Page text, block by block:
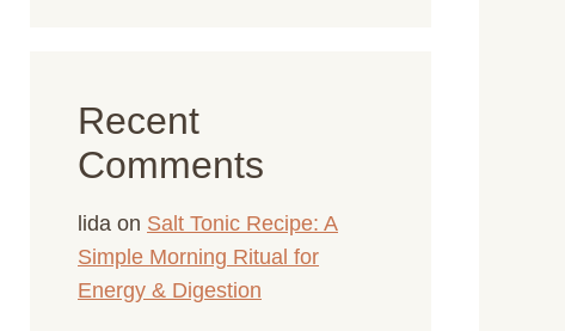
Recent
Comments
lida on Salt Tonic Recipe: A
Simple Morning Ritual for
Energy & Digestion